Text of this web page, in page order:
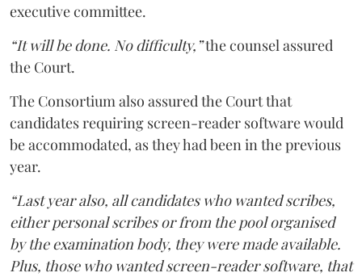
executive committee.
“It will be done. No difficulty,”the counsel assured
the Court.
The Consortium also assured the Court that
candidates requiring screen-reader software would
be accommodated, as they had been in the previous
year.
“Last year also, all candidates who wanted scribes,
either personal scribes or from the pool organised
by the examination body, they were made available.
Plus, those who wanted screen-reader software, that